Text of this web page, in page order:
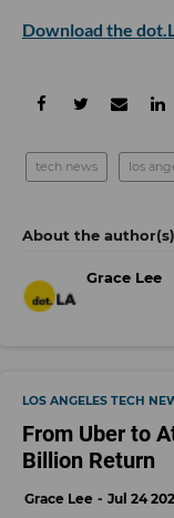
Download the
tech news los
Grace Lee
LOS ANGELES TECH
From Uber to
Billion Return
Grace Lee Jul 24